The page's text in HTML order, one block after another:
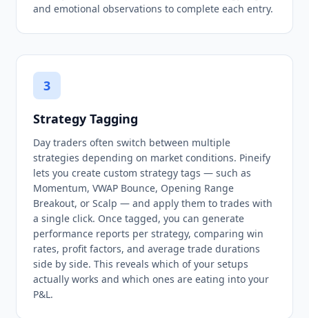
and emotional observations to complete each entry.
3
Strategy Tagging
Day traders often switch between multiple
strategies depending on market conditions. Pineify
lets you create custom strategy tags — such as
Momentum, VWAP Bounce, Opening Range
Breakout, or Scalp — and apply them to trades with
a single click. Once tagged, you can generate
performance reports per strategy, comparing win
rates, profit factors, and average trade durations
side by side. This reveals which of your setups
actually works and which ones are eating into your
P&L.